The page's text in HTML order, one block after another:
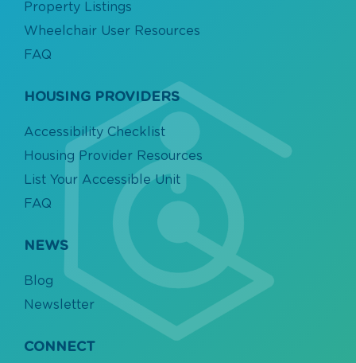
Property Listings
Wheelchair User Resources
FAQ
HOUSING PROVIDERS
Accessibility Checklist
Housing Provider Resources
List Your Accessible Unit
FAQ
NEWS
Blog
Newsletter
CONNECT